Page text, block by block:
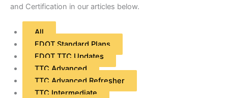
and Certification in our articles below.
All
FDOT Standard Plans
FDOT TTC Updates
TTC Advanced
TTC Advanced Refresher
TTC Intermediate